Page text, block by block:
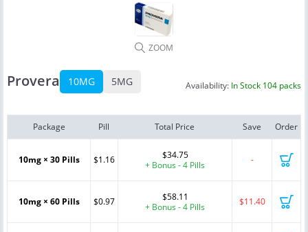
ZOOM
Provera 10MG 5MG Availability: In Stock 104 packs
Package Pill Total Price Save Order
10mg × 30 Pills $1.16
$34.75
+ Bonus - 4 Pills
-
10mg × 60 Pills $0.97
$58.11
+ Bonus - 4 Pills
$11.40